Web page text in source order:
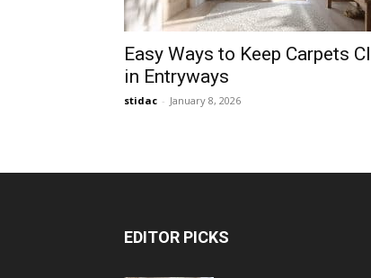
Easy Ways to Keep Carpets
in Entryways
stidac - January 8, 2026
EDITOR PICKS